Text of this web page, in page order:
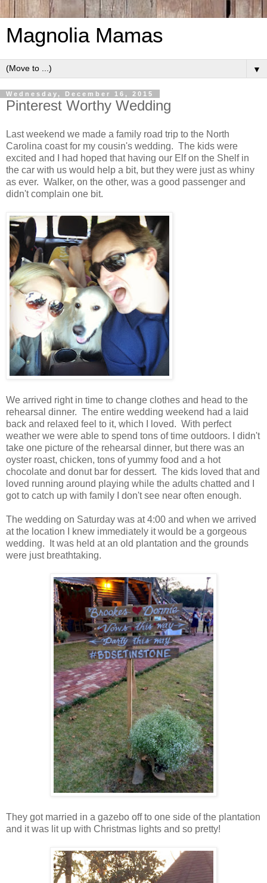
Magnolia Mamas
▼
Wednesday, December 16, 2015
Pinterest Worthy Wedding
Last weekend we made a family road trip to the North
Carolina coast for my cousin's wedding. The kids were
excited and I had hoped that having our Elf on the Shelf in
the car with us would help a bit, but they were just as whiny
as ever. Walker, on the other, was a good passenger and
didn't complain one bit.
We arrived right in time to change clothes and head to the
rehearsal dinner. The entire wedding weekend had a laid
back and relaxed feel to it, which I loved. With perfect
weather we were able to spend tons of time outdoors. I didn't
take one picture of the rehearsal dinner, but there was an
oyster roast, chicken, tons of yummy food and a hot
chocolate and donut bar for dessert. The kids loved that and
loved running around playing while the adults chatted and I
got to catch up with family I don't see near often enough.
The wedding on Saturday was at 4:00 and when we arrived
at the location I knew immediately it would be a gorgeous
wedding. It was held at an old plantation and the grounds
were just breathtaking.
They got married in a gazebo off to one side of the plantation
and it was lit up with Christmas lights and so pretty!